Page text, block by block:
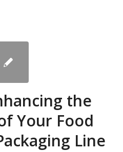
the
Your Food
Line